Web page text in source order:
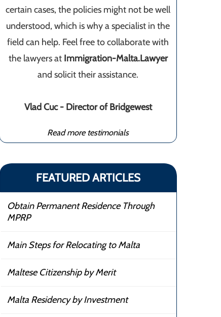
certain cases, the policies might not be well
understood, which is why a specialist in the
field can help. Feel free to collaborate with
the lawyers at Immigration-Malta.Lawyer
and solicit their assistance.
Vlad Cuc - Director of Bridgewest
Read more testimonials
FEATURED ARTICLES
Obtain Permanent Residence Through
MPRP
Main Steps for Relocating to Malta
Maltese Citizenship by Merit
Malta Residency by Investment